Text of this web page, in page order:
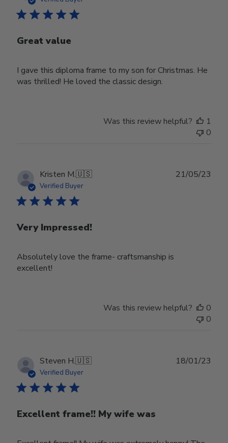
Great value
I gave this diploma frame to my son for Christmas. He
was thrilled! He loved the classic design.
Was this review helpful?
1
0
Kristen M.🇺🇸
Verified Buyer
Very Impressed!
Absolutely love the frame- craftsmanship is
excellent!
21/05/23
Was this review helpful?
0
0
Steven H.🇺🇸
Verified Buyer
Excellent frame!! My wife was
18/01/23